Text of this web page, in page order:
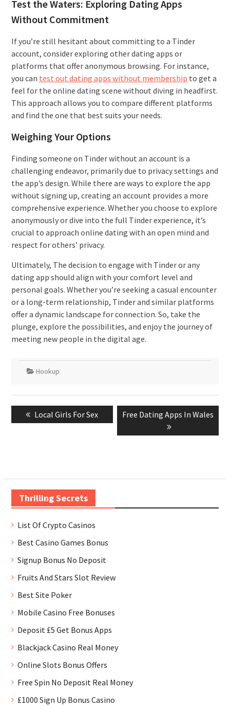
Test the Waters: Exploring Dating Apps
Without Commitment
If you’re still hesitant about committing to a Tinder
account, consider exploring other dating apps or
platforms that offer anonymous browsing. For instance,
you can test out dating apps without membership to get a
feel for the online dating scene without diving in headfirst.
This approach allows you to compare different platforms
and find the one that best suits your needs.
Weighing Your Options
Finding someone on Tinder without an account is a
challenging endeavor, primarily due to privacy settings and
the app’s design. While there are ways to explore the app
without signing up, creating an account provides a more
comprehensive experience. Whether you choose to explore
anonymously or dive into the full Tinder experience, it’s
crucial to approach online dating with an open mind and
respect for others’ privacy.
Ultimately, The decision to engage with Tinder or any
dating app should align with your comfort level and
personal goals. Whether you’re seeking a casual encounter
or a long-term relationship, Tinder and similar platforms
offer a dynamic landscape for connection. So, take the
plunge, explore the possibilities, and enjoy the journey of
meeting new people in the digital age.
Hookup
navigation
Previous
post:
Local Girls For Sex
Next
Free Dating Apps In Wales
Thrilling Secrets
List Of Crypto Casinos
Best Casino Games Bonus
Signup Bonus No Deposit
Fruits And Stars Slot Review
Best Site Poker
Mobile Casino Free Bonuses
Deposit £5 Get Bonus Apps
Blackjack Casino Real Money
Online Slots Bonus Offers
Free Spin No Deposit Real Money
£1000 Sign Up Bonus Casino